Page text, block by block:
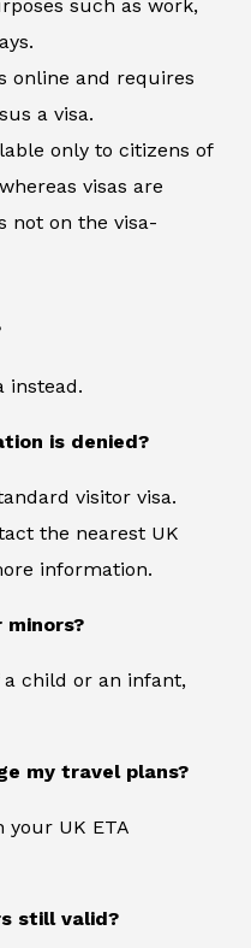
such as work,
online and requires
a visa.
only to citizens of
visas are
not on the visa-
instead.
is denied?
visitor visa.
the nearest UK
information.
minors?
a child or an infant,
my travel plans?
your UK ETA
still valid?